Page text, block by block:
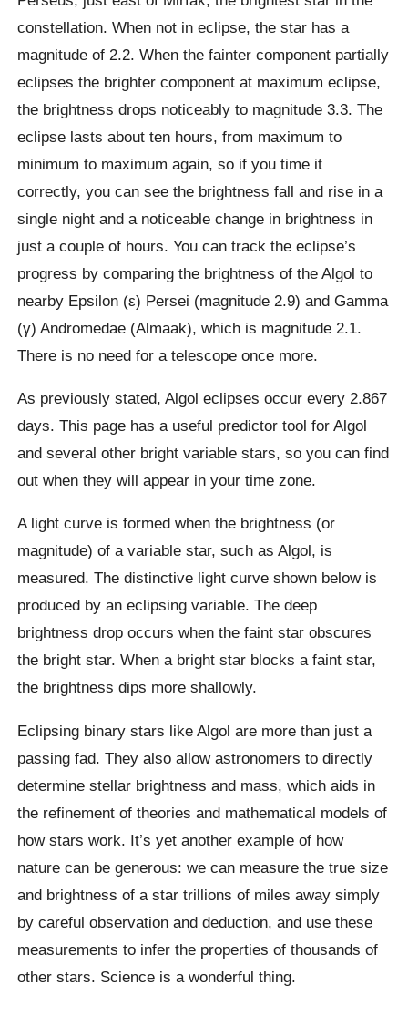
constellation. When not in eclipse, the star has a
magnitude of 2.2. When the fainter component partially
eclipses the brighter component at maximum eclipse,
the brightness drops noticeably to magnitude 3.3. The
eclipse lasts about ten hours, from maximum to
minimum to maximum again, so if you time it
correctly, you can see the brightness fall and rise in a
single night and a noticeable change in brightness in
just a couple of hours. You can track the eclipse’s
progress by comparing the brightness of the Algol to
nearby Epsilon (ε) Persei (magnitude 2.9) and Gamma
(γ) Andromedae (Almaak), which is magnitude 2.1.
There is no need for a telescope once more.
As previously stated, Algol eclipses occur every 2.867
days. This page has a useful predictor tool for Algol
and several other bright variable stars, so you can find
out when they will appear in your time zone.
A light curve is formed when the brightness (or
magnitude) of a variable star, such as Algol, is
measured. The distinctive light curve shown below is
produced by an eclipsing variable. The deep
brightness drop occurs when the faint star obscures
the bright star. When a bright star blocks a faint star,
the brightness dips more shallowly.
Eclipsing binary stars like Algol are more than just a
passing fad. They also allow astronomers to directly
determine stellar brightness and mass, which aids in
the refinement of theories and mathematical models of
how stars work. It’s yet another example of how
nature can be generous: we can measure the true size
and brightness of a star trillions of miles away simply
by careful observation and deduction, and use these
measurements to infer the properties of thousands of
other stars. Science is a wonderful thing.